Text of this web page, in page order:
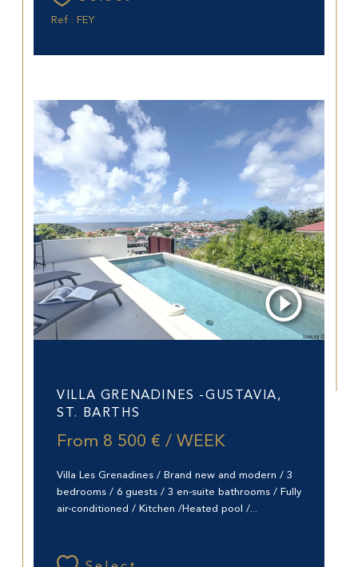
Ref : FEY
VILLA GRENADINES -GUSTAVIA,
ST. BARTHS
From 8 500 € / WEEK
Villa Les Grenadines / Brand new and modern / 3
bedrooms / 6 guests / 3 en-suite bathrooms / Fully
air-conditioned / Kitchen /Heated pool /...